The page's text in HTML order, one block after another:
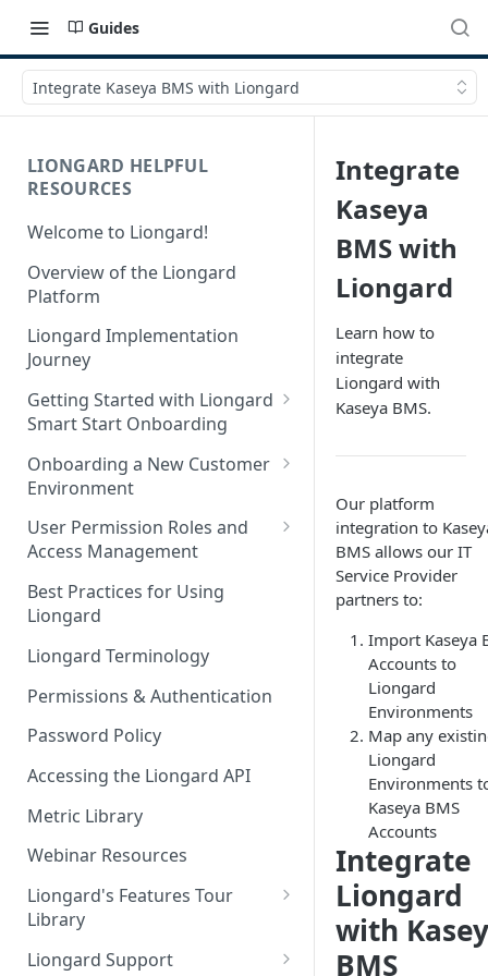
Guides
Integrate Kaseya BMS with Liongard
LIONGARD HELPFUL
RESOURCES
Welcome to Liongard!
Overview of the Liongard
Platform
Liongard Implementation
Journey
Getting Started with Liongard
Smart Start Onboarding
Set up Billing for Liongard
Liongard Implementation
FAQs
Onboarding a New Customer
Environment
Auto-Discovery
User Permission Roles and
Access Management
Environment Groups
Best Practices for Using
Liongard
Liongard Terminology
Permissions & Authentication
Password Policy
Accessing the Liongard API
Metric Library
Webinar Resources
Liongard's Features Tour
Library
French Liongard's Features
Liongard Support
Integrate
Kaseya
BMS with
Liongard
Learn how to
integrate
Liongard with
Kaseya BMS.
Our platform
integration to
BMS allows our IT
Service Provider
partners to:
Import Kaseya
Accounts to
Liongard
Environments
Map any
Liongard
Environments
Kaseya BMS
Accounts
Integrate
Liongard
with
BMS